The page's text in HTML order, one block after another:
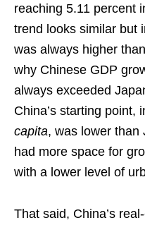
reaching 5.11 percent
trend looks similar but
was always higher
why Chinese GDP
always exceeded
China’s starting point,
capita, was lower than
had more space for
with a lower level of
That said, China’s